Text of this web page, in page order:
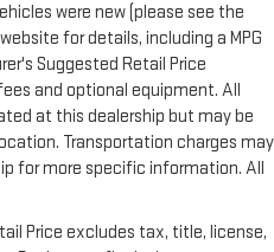
were new (please see the
for details, including a MPG
Suggested Retail Price
and optional equipment. All
at this dealership but may be
Transportation charges may
for more specific information. All
Price excludes tax, title, license,